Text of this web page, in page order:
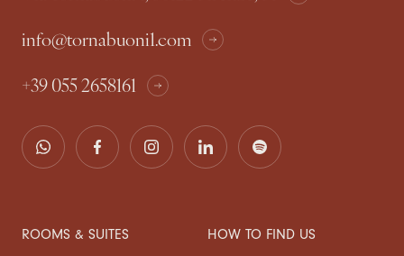
info@tornabuoni1.com
+39 055 2658161
ROOMS & SUITES
HOW TO FIND US